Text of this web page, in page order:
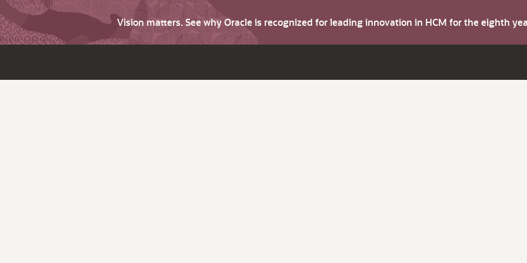
Vision matters. See why Oracle is recognized for leading innovation in HCM for the eighth